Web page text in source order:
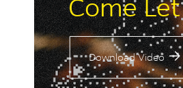
Come
Download Video